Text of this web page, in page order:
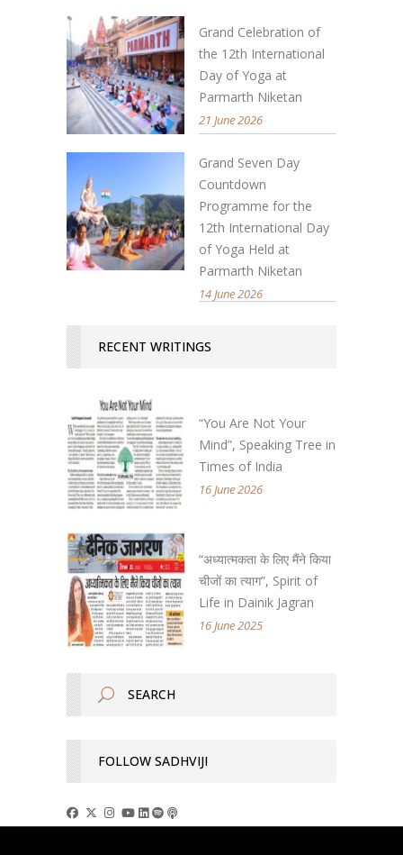
Grand Celebration of
the 12th International
Day of Yoga at
Parmarth Niketan
21 June 2026
Grand Seven Day
Countdown
Programme for the
12th International Day
of Yoga Held at
Parmarth Niketan
14 June 2026
RECENT WRITINGS
“You Are Not Your
Mind”, Speaking Tree in
Times of India
16 June 2026
“अध्यात्मकता के लिए मैंने किया
चीजों का त्याग”, Spirit of
Life in Dainik Jagran
16 June 2025
FOLLOW SADHVIJI